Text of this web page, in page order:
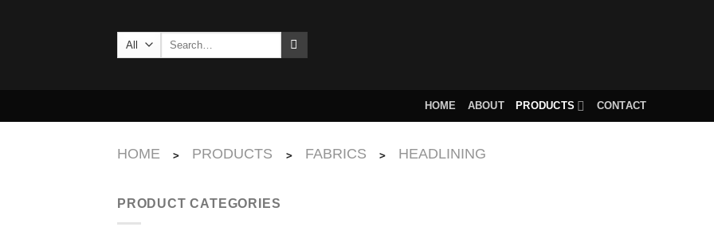
Search
HOME ABOUT PRODUCTS CONTACT
HOME > PRODUCTS > FABRICS > HEADLINING
PRODUCT CATEGORIES